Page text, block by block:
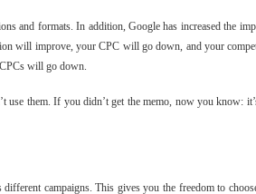
and formats. In addition, Google has increased the
will improve, your CPC will go down, and your
will go down.
them. If you didn’t get the memo, now you know:
campaigns. This gives you the freedom to